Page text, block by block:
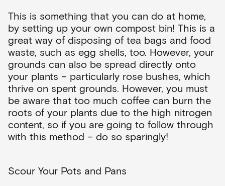
This is something that you can do at home,
by setting up your own compost bin! This is a
great way of disposing of tea bags and food
waste, such as egg shells, too. However, your
grounds can also be spread directly onto
your plants – particularly rose bushes, which
thrive on spent grounds. However, you must
be aware that too much coffee can burn the
roots of your plants due to the high nitrogen
content, so if you are going to follow through
with this method – do so sparingly!
Scour Your Pots and Pans